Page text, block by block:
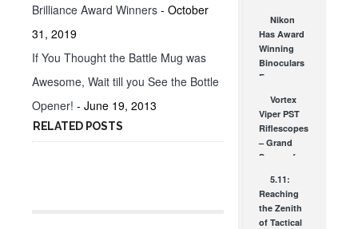
Brilliance Award Winners - October
31, 2019
If You Thought the Battle Mug was
Awesome, Wait till you See the Bottle
Opener! - June 19, 2013
RELATED POSTS
Spitfire AR
Specific
Red Dot
Sight
Nikon
Has Award
Winning
Binoculars
For
Including
You
FEB 7, 2011
Vortex
Viper PST
Riflescopes
– Grand
Scopes for
Grand!
DEC 22, 2011
5.11:
Reaching
the Zenith
of Tactical